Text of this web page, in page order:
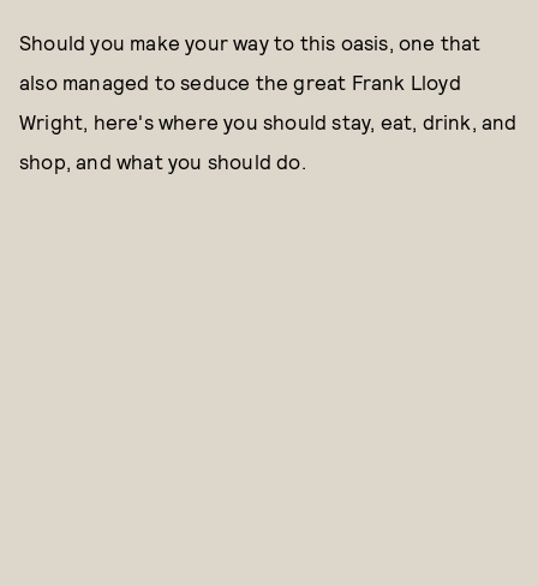
Should you make your way to this oasis, one that
also managed to seduce the great Frank Lloyd
Wright, here's where you should stay, eat, drink, and
shop, and what you should do.